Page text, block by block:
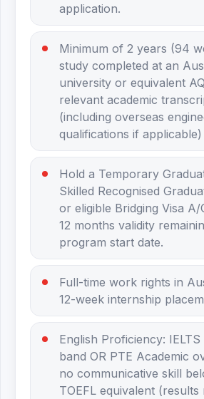
application.
Minimum of 2 years (94
study completed at an
university or equivalent
relevant academic
(including overseas
qualifications if applicable)
Hold a Temporary
Skilled Recognised
or eligible Bridging Visa
12 months validity
program start date.
Full-time work rights in
12-week internship
English Proficiency:
band OR PTE Academic
no communicative skill
TOEFL equivalent (results